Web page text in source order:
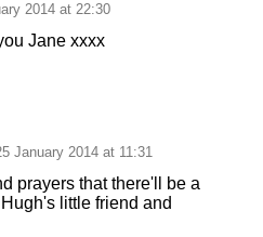
2014 at 22:30
Jane xxxx
January 2014 at 11:31
prayers that there'll be a
little friend and